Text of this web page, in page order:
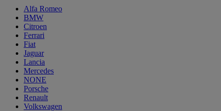
Alfa Romeo
BMW
Citroen
Ferrari
Fiat
Jaguar
Lancia
Mercedes
NONE
Porsche
Renault
Volkswagen